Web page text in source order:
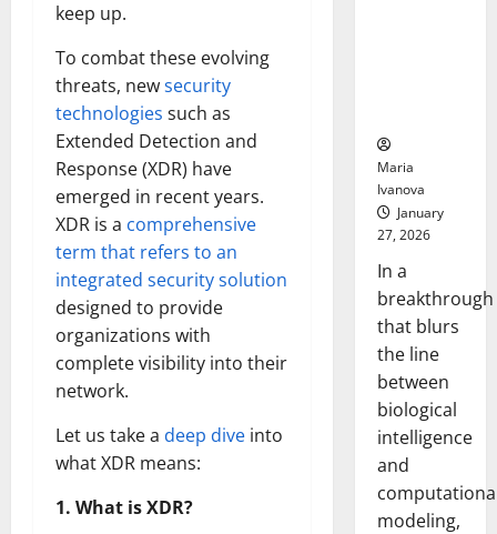
keep up.
To combat these evolving
threats, newsecurity
technologies such as
Extended Detection and
Response (XDR) have
emerged in recent years.
XDR is a comprehensive
term that refers to an
integrated security solution
designed to provide
organizations with
complete visibility into their
network.
Let us take a deep dive into
what XDR means:
1. What is XDR?
Maria
Ivanova
January
27, 2026
In a
breakthrough
that blurs
the line
between
biological
intelligence
and
modeling,